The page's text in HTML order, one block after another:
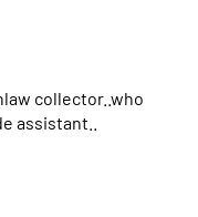
collector..who
assistant..